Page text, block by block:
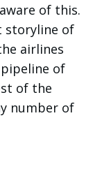
of this.
storyline of
airlines
of
of the
number of